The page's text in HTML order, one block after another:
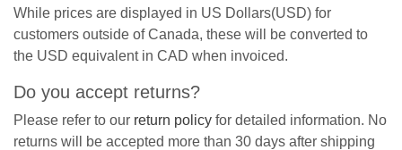
While prices are displayed in US Dollars(USD) for
customers outside of Canada, these will be converted to
the USD equivalent in CAD when invoiced.
Do you accept returns?
Please refer to our return policy for detailed information. No
returns will be accepted more than 30 days after shipping